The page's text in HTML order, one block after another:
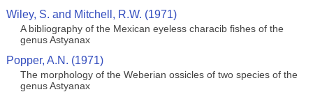
Wiley, S. and Mitchell, R.W. (1971)
A bibliography of the Mexican eyeless characib fishes of the
genus Astyanax
Popper, A.N. (1971)
The morphology of the Weberian ossicles of two species of the
genus Astyanax